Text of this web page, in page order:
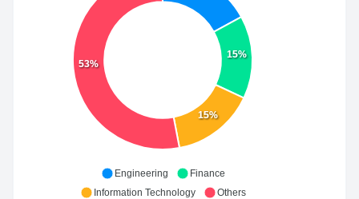
15%
15%
53%
Engineering
Finance
Information Technology
Others